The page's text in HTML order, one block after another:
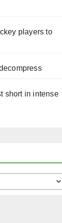
players to
short in intense